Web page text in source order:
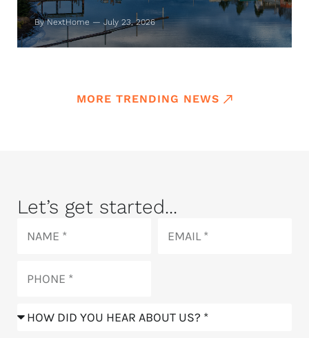
By NextHome — July 23, 2026
MORE TRENDING NEWS
Let’s get started...
How